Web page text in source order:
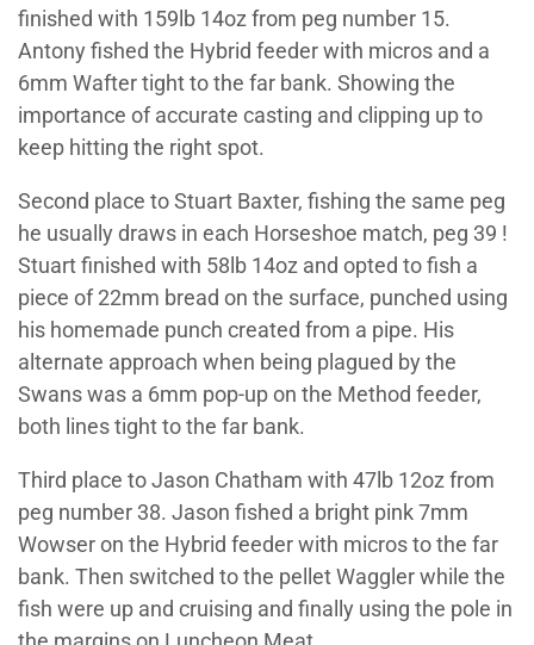
finished with 159lb 14oz from peg number 15.
Antony fished the Hybrid feeder with micros and a
6mm Wafter tight to the far bank. Showing the
importance of accurate casting and clipping up to
keep hitting the right spot.
Second place to Stuart Baxter, fishing the same peg
he usually draws in each Horseshoe match, peg 39 !
Stuart finished with 58lb 14oz and opted to fish a
piece of 22mm bread on the surface, punched using
his homemade punch created from a pipe. His
alternate approach when being plagued by the
Swans was a 6mm pop-up on the Method feeder,
both lines tight to the far bank.
Third place to Jason Chatham with 47lb 12oz from
peg number 38. Jason fished a bright pink 7mm
Wowser on the Hybrid feeder with micros to the far
bank. Then switched to the pellet Waggler while the
fish were up and cruising and finally using the pole in